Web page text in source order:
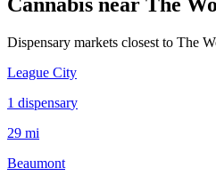
Dispensary markets closest to The
League City
1 dispensary
29 mi
Beaumont